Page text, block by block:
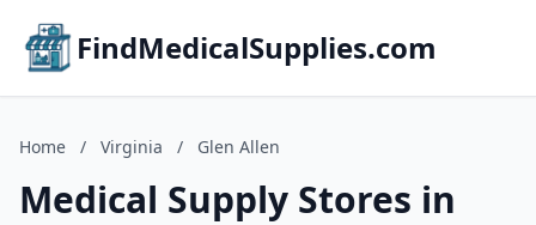
FindMedicalSupplies.com
Home / Virginia / Glen Allen
Medical Supply Stores in